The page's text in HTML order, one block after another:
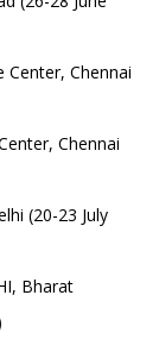
Center, Chennai
Chennai
(20-23 July
Bharat